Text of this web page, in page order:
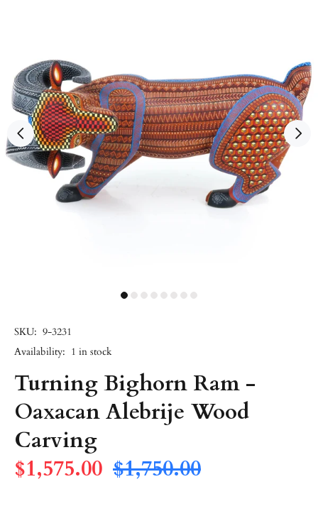
SKU: 9-3231
Availability: 1 in stock
Turning Bighorn Ram -
Oaxacan Alebrije Wood
Carving
$1,575.00 $1,750.00